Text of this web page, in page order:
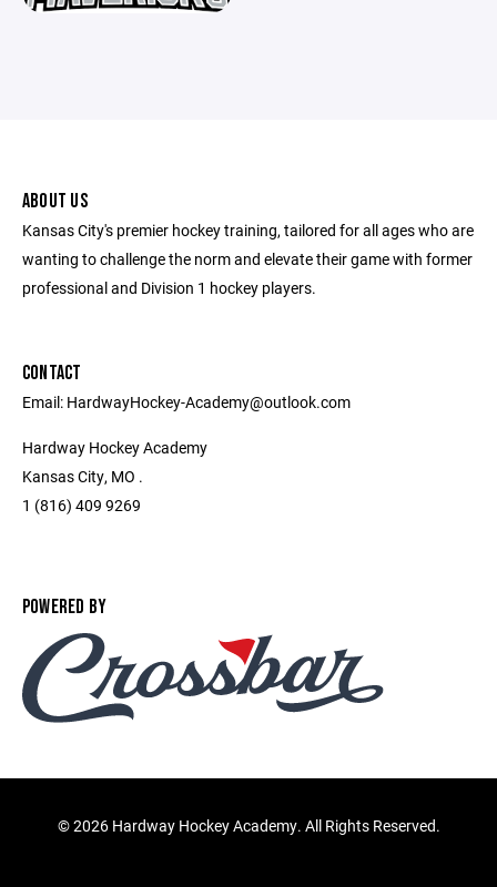
ABOUT US
Kansas City's premier hockey training, tailored for all ages who are
wanting to challenge the norm and elevate their game with former
professional and Division 1 hockey players.
CONTACT
Email: HardwayHockey-Academy@outlook.com
Hardway Hockey Academy
Kansas City, MO .
1 (816) 409 9269
POWERED BY
©2026 Hardway Hockey Academy. All Rights Reserved.